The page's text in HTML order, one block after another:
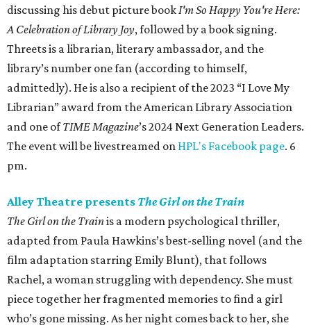
discussing his debut picture bookI'm So Happy You're Here:
A Celebration of Library Joy, followed by a book signing.
Threets is a librarian, literary ambassador, and the
library’s number one fan (according to himself,
admittedly). He is also a recipient of the 2023 “I Love My
Librarian” award from the American Library Association
and one ofTIME Magazine’s 2024 Next Generation Leaders.
The event will be livestreamed on HPL's Facebook page. 6
pm.
Alley Theatre presents The Girl on the Train
The Girl on the Trainis a modern psychological thriller,
adapted from Paula Hawkins’s best-selling novel (and the
film adaptation starring Emily Blunt), that follows
Rachel, a woman struggling with dependency. She must
piece together her fragmented memories to find a girl
who’s gone missing. As her night comes back to her, she